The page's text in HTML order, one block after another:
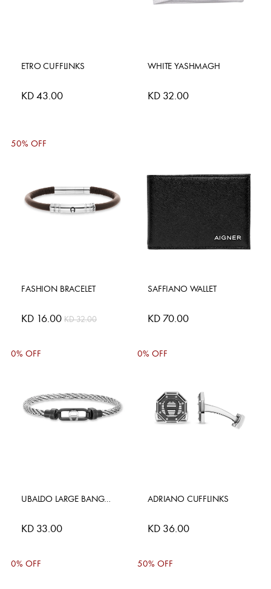
ETRO CUFFLINKS
KD 43.00
WHITE YASHMAGH
KD 32.00
50% OFF
FASHION BRACELET
Special
Price
KD 16.00 KD 32.00
SAFFIANO WALLET
KD 70.00
0% OFF
UBALDO LARGE BANGLE
KD 33.00
0% OFF
ADRIANO CUFFLINKS
KD 36.00
0% OFF 50% OFF